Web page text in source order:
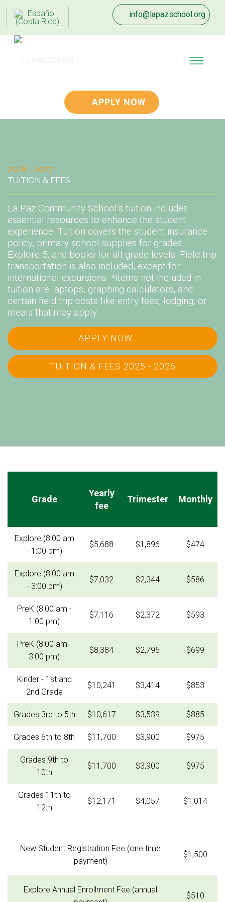
info@lapazschool.org
APPLY NOW
2026 - 2027
TUITION & FEES
La Paz Community School’s tuition includes
essential resources to enhance the student
experience. Tuition covers the student insurance
policy, primary school supplies for grades
Explore-5, and books for all grade levels. Field trip
transportation is also included, except for
international excursions. *Items not included in
tuition are laptops, graphing calculators, and
certain field trip costs like entry fees, lodging, or
meals that may apply.
APPLY NOW
TUITION & FEES 2025 - 2026
New Student Registration Fee (one time
payment)
$1,500
Explore Annual Enrollment Fee (annual
$510
Grade
Yearly
fee
Trimester Monthly
Explore (8:00 am
- 1:00 pm)
$5,688 $1,896 $474
Explore (8:00 am
- 3:00 pm)
$7,032 $2,344 $586
PreK (8:00 am -
1:00 pm)
$7,116 $2,372 $593
PreK (8:00 am -
3:00 pm)
$8,384 $2,795 $699
Kinder - 1st and
2nd Grade
$10,241 $3,414 $853
Grades 3rd to 5th $10,617 $3,539 $885
Grades 6th to 8th $11,700 $3,900 $975
Grades 9th to
10th
$11,700 $3,900 $975
Grades 11th to
12th
$12,171 $4,057 $1,014